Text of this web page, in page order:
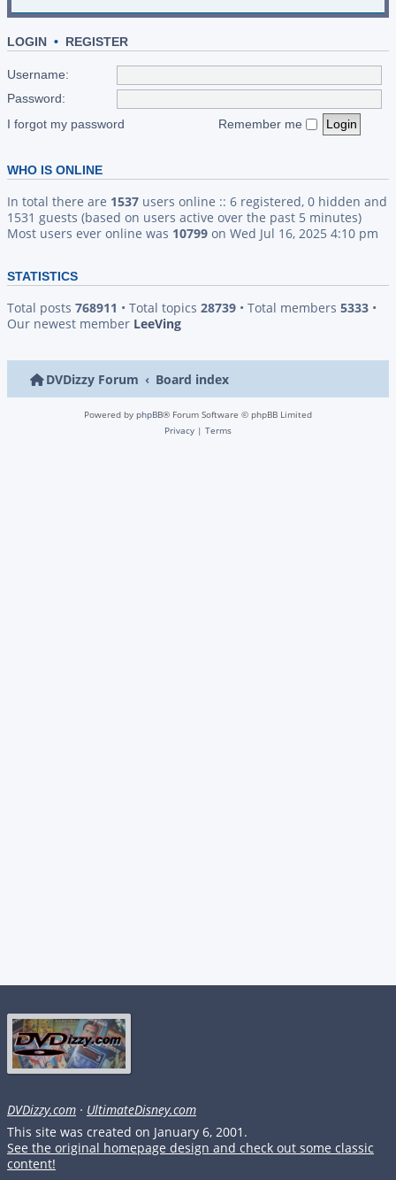
LOGIN • REGISTER
Username:
Password:
I forgot my password
Remember me
WHO IS ONLINE
In total there are 1537 users online :: 6 registered, 0 hidden and
1531 guests (based on users active over the past 5 minutes)
Most users ever online was 10799 on Wed Jul 16, 2025 4:10 pm
STATISTICS
Total posts 768911 • Total topics 28739 • Total members 5333 •
Our newest member LeeVing
DVDizzy Forum Board index
Powered by phpBB® Forum Software © phpBB Limited
Privacy | Terms
DVDizzy.com · UltimateDisney.com
This site was created on January 6, 2001.
See the original homepage design and check out some classic
content!